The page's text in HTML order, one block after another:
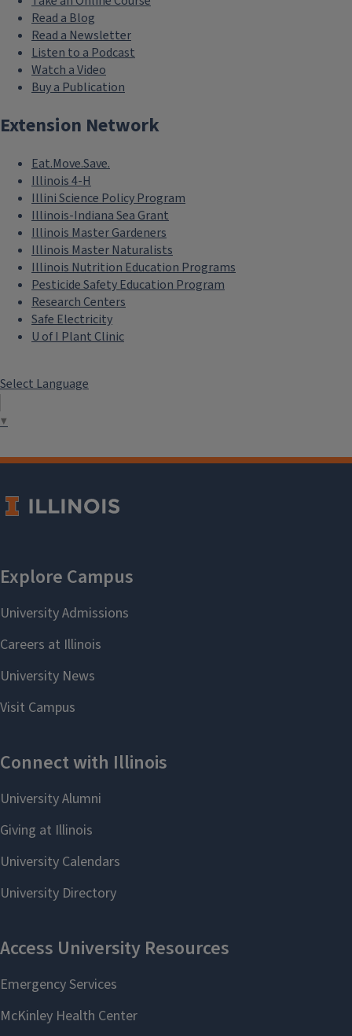
Read a Blog
Read a Newsletter
Listen to a Podcast
Watch a Video
Buy a Publication
Extension Network
Eat.Move.Save.
Illinois 4-H
Illini Science Policy Program
Illinois-Indiana Sea Grant
Illinois Master Gardeners
Illinois Master Naturalists
Illinois Nutrition Education Programs
Pesticide Safety Education Program
Research Centers
Safe Electricity
U of I Plant Clinic
Select Language
▼